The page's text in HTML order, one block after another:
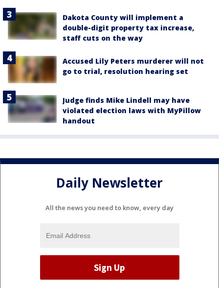
Dakota County will implement a
double-digit property tax increase,
staff cuts on the way
Accused Lily Peters murderer will not
go to trial, resolution hearing set
Judge finds Mike Lindell may have
violated election laws with MyPillow
handout
Daily Newsletter
All the news you need to know, every day